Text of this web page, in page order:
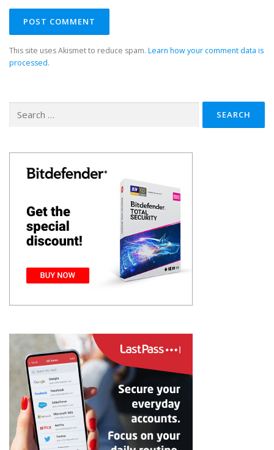
This site uses Akismet to reduce spam. Learn how your comment data is
processed.
for: